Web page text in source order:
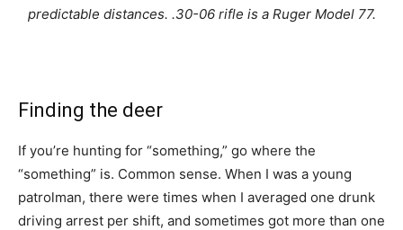
predictable distances. .30-06 rifle is a Ruger Model 77.
Finding the deer
If you’re hunting for “something,” go where the
“something” is. Common sense. When I was a young
patrolman, there were times when I averaged one drunk
driving arrest per shift, and sometimes got more than one